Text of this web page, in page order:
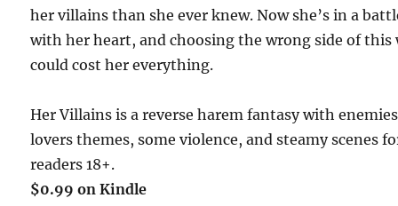
her villains than she ever knew. Now she’s in a
with her heart, and choosing the wrong side of this
could cost her everything.
Her Villains is a reverse harem fantasy with
lovers themes, some violence, and steamy scenes
readers 18+.
$0.99 on Kindle